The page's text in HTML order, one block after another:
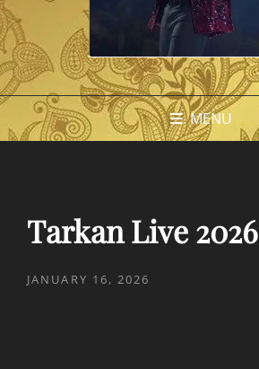
MENU
Tarkan Live 2026
POSTED
JANUARY 16, 2026